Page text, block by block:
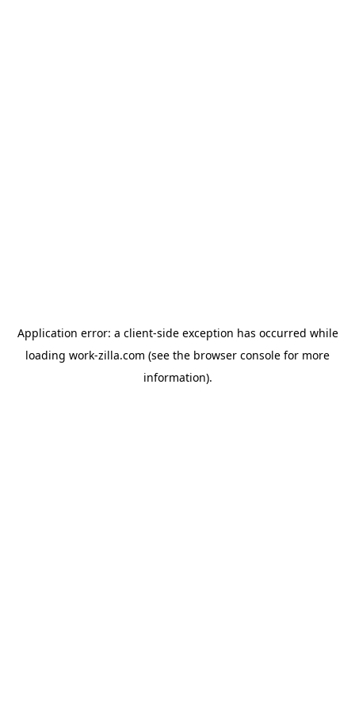
Application error: a client-side exception has occurred while
loading work-zilla.com (see the browser console for more
information).